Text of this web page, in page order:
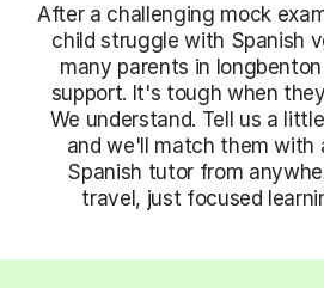
After a challenging mock
child struggle with Spanish
many parents in
support. It's tough when
We understand. Tell us a
and we'll match them with
Spanish tutor from
travel, just focused